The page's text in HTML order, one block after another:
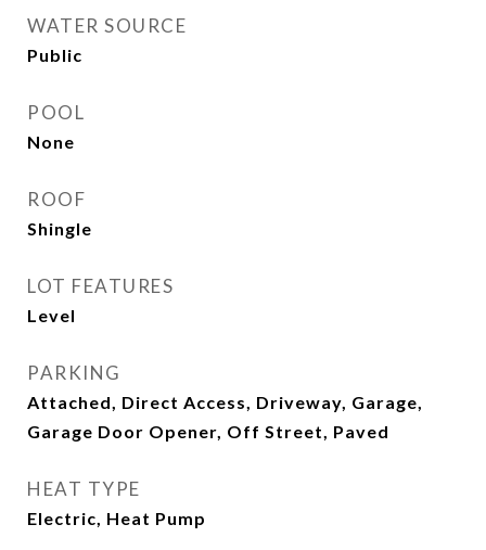
WATER SOURCE
Public
POOL
None
ROOF
Shingle
LOT FEATURES
Level
PARKING
Attached, Direct Access, Driveway, Garage,
Garage Door Opener, Off Street, Paved
HEAT TYPE
Electric, Heat Pump